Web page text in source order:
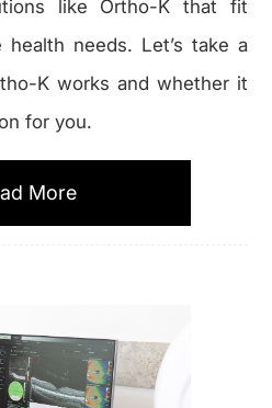
like Ortho-K that fit
needs. Let’s take a
K works and whether it
for you.
More